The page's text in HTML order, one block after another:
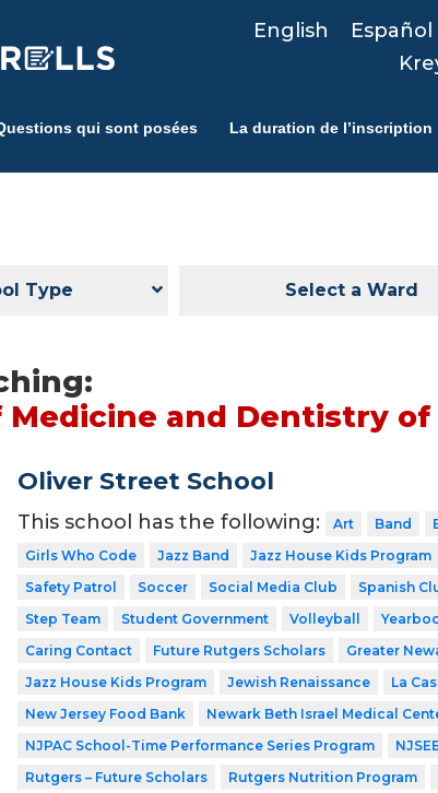
English Español
qui sont posées La duration de l’inscription
Type Select a Ward
and Dentistry of
Oliver Street School
This school has the following: Art Band
Girls Who Code
Jazz Band Jazz House Kids Program
Safety Patrol
Soccer Social Media Club Spanish
Step Team
Student Government Volleyball
Caring Contact
Future Rutgers Scholars Greater
Jazz House Kids Program
Jewish Renaissance La
New Jersey Food Bank
Newark Beth Israel Medical
NJPAC School-Time Performance Series Program
Rutgers – Future Scholars
Rutgers Nutrition Program